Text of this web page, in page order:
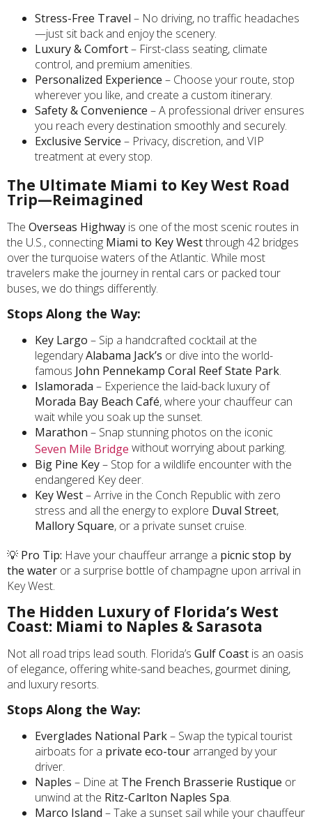
Stress-Free Travel – No driving, no traffic headaches
—just sit back and enjoy the scenery.
Luxury & Comfort– First-class seating, climate
control, and premium amenities.
Personalized Experience – Choose your route, stop
wherever you like, and create a custom itinerary.
Safety & Convenience – A professional driver ensures
you reach every destination smoothly and securely.
Exclusive Service – Privacy, discretion, and VIP
treatment at every stop.
The Ultimate Miami to Key West Road
Trip—Reimagined
The Overseas Highway is one of the most scenic routes in
the U.S., connecting Miami to Key Westthrough 42 bridges
over the turquoise waters of the Atlantic. While most
travelers make the journey in rental cars or packed tour
buses, we do things differently.
Stops Along the Way:
Key Largo – Sip a handcrafted cocktail at the
legendaryAlabama Jack’s or dive into the world-
famous John Pennekamp Coral Reef State Park.
Islamorada – Experience the laid-back luxury of
Morada Bay Beach Café, where your chauffeur can
wait while you soak up the sunset.
Marathon – Snap stunning photos on the iconic
Seven Mile Bridge without worrying about parking.
Big Pine Key– Stop for a wildlife encounter with the
endangered Key deer.
Key West– Arrive in the Conch Republic with zero
stress and all the energy to explore Duval Street,
Mallory Square, or a private sunset cruise.
💡 Pro Tip: Have your chauffeur arrange a picnic stop by
the water or a surprise bottle of champagne upon arrival in
Key West.
The Hidden Luxury of Florida’s West
Coast: Miami to Naples & Sarasota
Not all road trips lead south. Florida’s Gulf Coast is an oasis
of elegance, offering white-sand beaches, gourmet dining,
and luxury resorts.
Stops Along the Way:
Everglades National Park– Swap the typical tourist
airboats for a private eco-tour arranged by your
driver.
Naples – Dine at The French Brasserie Rustique or
unwind at the Ritz-Carlton Naples Spa.
Marco Island – Take a sunset sail while your chauffeur